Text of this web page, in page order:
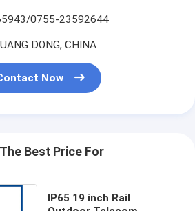
0755-23592644
DONG, CHINA
Now
Best Price For
IP65 19 inch Rail